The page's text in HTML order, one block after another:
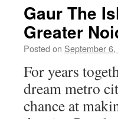
Gaur The
Greater
Posted on September
For years
dream metro
chance at